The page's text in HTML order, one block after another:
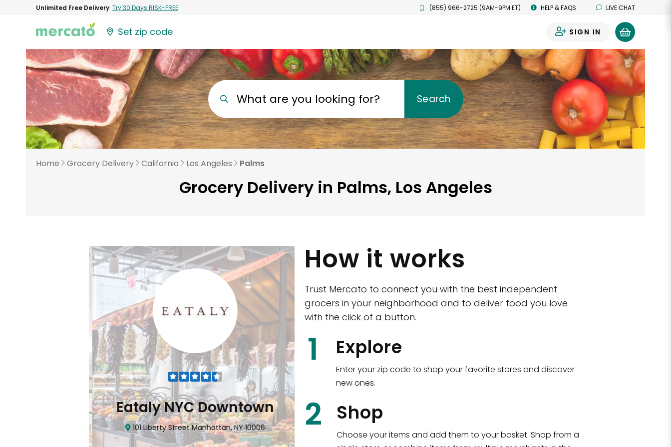
Unlimited Free Delivery Try 30 Days RISK-FREE (855) 966-2725 (9AM-9PM ET) HELP & FAQS LIVE CHAT
Set zip code SIGN IN
What are you looking for? Search
Home Grocery Delivery California Los Angeles Palms
Grocery Delivery in Palms, Los Angeles
Eataly NYC Downtown
101 Liberty Street Manhattan, NY 10006
CTown (Woodlawn)
4265 Katonah Ave The Bronx, NY 10470
Shop all
How it works
Trust Mercato to connect you with the best independent
grocers in your neighborhood and to deliver food you love
with the click of a button.
1 Explore
Enter your zip code to shop your favorite stores and discover
new ones.
2 Shop
Choose your items and add them to your basket. Shop from a